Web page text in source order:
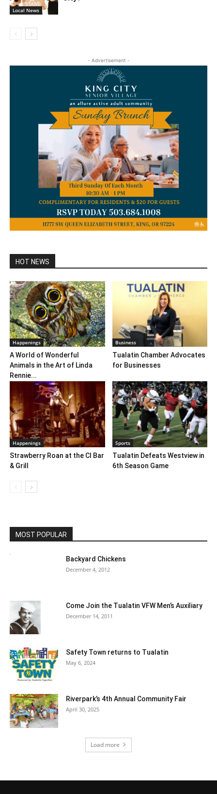
Local News
- Advertisement -
HOT NEWS
Happenings
A World of Wonderful
Animals in the Art of Linda
Rennie...
Business
Tualatin Chamber Advocates
for Businesses
Happenings
Strawberry Roan at the CI Bar
& Grill
Sports
Tualatin Defeats Westview in
6th Season Game
MOST POPULAR
Backyard Chickens
December 4, 2012
Come Join the Tualatin VFW Men’s Auxiliary
December 14, 2011
Safety Town returns to Tualatin
May 6, 2024
Riverpark’s 4th Annual Community Fair
April 30, 2025
Load more